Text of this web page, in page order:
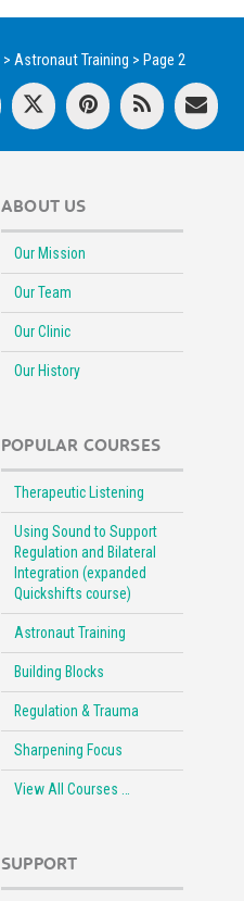
> Astronaut Training > Page 2
ABOUT US
Our Mission
Our Team
Our Clinic
Our History
POPULAR COURSES
Therapeutic Listening
Using Sound to Support
Regulation and Bilateral
Integration (expanded
Quickshifts course)
Astronaut Training
Building Blocks
Regulation & Trauma
Sharpening Focus
View All Courses …
SUPPORT